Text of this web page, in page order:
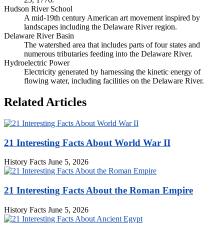
Hudson River School
A mid-19th century American art movement inspired by
landscapes including the Delaware River region.
Delaware River Basin
The watershed area that includes parts of four states and
numerous tributaries feeding into the Delaware River.
Hydroelectric Power
Electricity generated by harnessing the kinetic energy of
flowing water, including facilities on the Delaware River.
Related Articles
21 Interesting Facts About World War II
History Facts June 5, 2026
21 Interesting Facts About the Roman Empire
History Facts June 5, 2026